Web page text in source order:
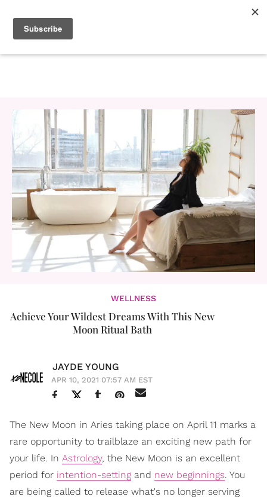
WELLNESS
Achieve Your Wildest Dreams With This New
Moon Ritual Bath
JAYDE YOUNG
APR 10, 2021 07:57 AM EST
The New Moon in Aries taking place on April 11 marks a
rare opportunity to trailblaze an exciting new path for
your life. In Astrology, the New Moon is an excellent
period for intention-setting and new beginnings. You
are being called to release what's no longer serving